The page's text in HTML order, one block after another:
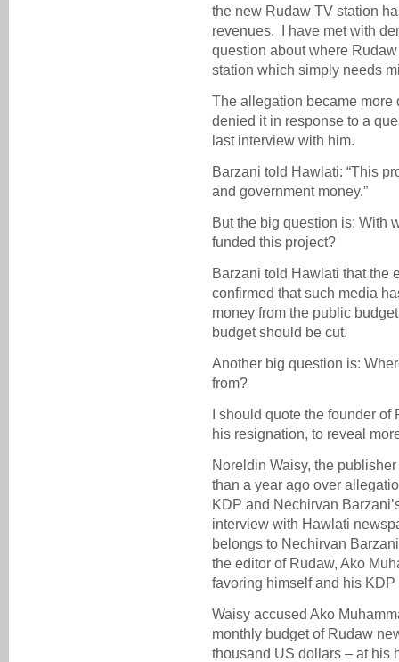
the new Rudaw TV station
revenues. I have met with
question about where
station which simply needs
The allegation became
denied it in response to a
last interview with him.
Barzani told Hawlati: “This
and government money.”
But the big question is: With
funded this project?
Barzani told Hawlati that the
confirmed that such media
money from the public
budget should be cut.
Another big question is:
from?
I should quote the founder
his resignation, to reveal
Noreldin Waisy, the
than a year ago over
KDP and Nechirvan
interview with Hawlati
belongs to Nechirvan
the editor of Rudaw, Ako
favoring himself and his KDP
Waisy accused Ako
monthly budget of Rudaw
thousand US dollars – at his